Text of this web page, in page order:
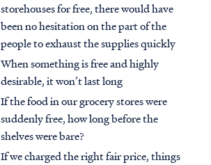
storehouses for free, there would have
been no hesitation on the part of the
people to exhaust the supplies quickly
When something is free and highly
desirable, it won’t last long
If the food in our grocery stores were
suddenly free, how long before the
shelves were bare?
If we charged the right fair price, things